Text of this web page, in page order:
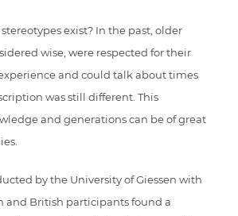
exist? In the past, older
wise, were respected for their
and could talk about times
was still different. This
and generations can be of great
by the University of Giessen with
and British participants found a